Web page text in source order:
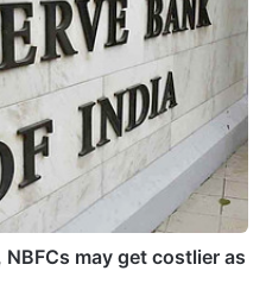
may get costlier as